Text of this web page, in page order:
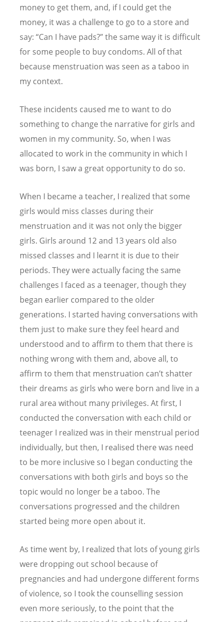
money to get them, and, if I could get the
money, it was a challenge to go to a store and
say: “Can I have pads?” the same way it is difficult
for some people to buy condoms. All of that
because menstruation was seen as a taboo in
my context.
These incidents caused me to want to do
something to change the narrative for girls and
women in my community. So, when I was
allocated to work in the community in which I
was born, I saw a great opportunity to do so.
When I became a teacher, I realized that some
girls would miss classes during their
menstruation and it was not only the bigger
girls. Girls around 12 and 13 years old also
missed classes and I learnt it is due to their
periods. They were actually facing the same
challenges I faced as a teenager, though they
began earlier compared to the older
generations. I started having conversations with
them just to make sure they feel heard and
understood and to affirm to them that there is
nothing wrong with them and, above all, to
affirm to them that menstruation can’t shatter
their dreams as girls who were born and live in a
rural area without many privileges. At first, I
conducted the conversation with each child or
teenager I realized was in their menstrual period
individually, but then, I realised there was need
to be more inclusive so I began conducting the
conversations with both girls and boys so the
topic would no longer be a taboo. The
conversations progressed and the children
started being more open about it.
As time went by, I realized that lots of young girls
were dropping out school because of
pregnancies and had undergone different forms
of violence, so I took the counselling session
even more seriously, to the point that the